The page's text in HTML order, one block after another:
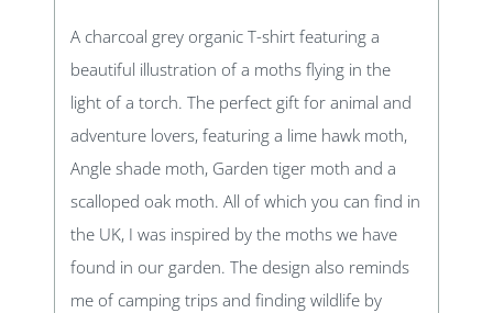
A charcoal grey organic T-shirt featuring a
beautiful illustration of a moths flying in the
light of a torch. The perfect gift for animal and
adventure lovers, featuring a lime hawk moth,
Angle shade moth, Garden tiger moth and a
scalloped oak moth. All of which you can find in
the UK, I was inspired by the moths we have
found in our garden. The design also reminds
me of camping trips and finding wildlife by